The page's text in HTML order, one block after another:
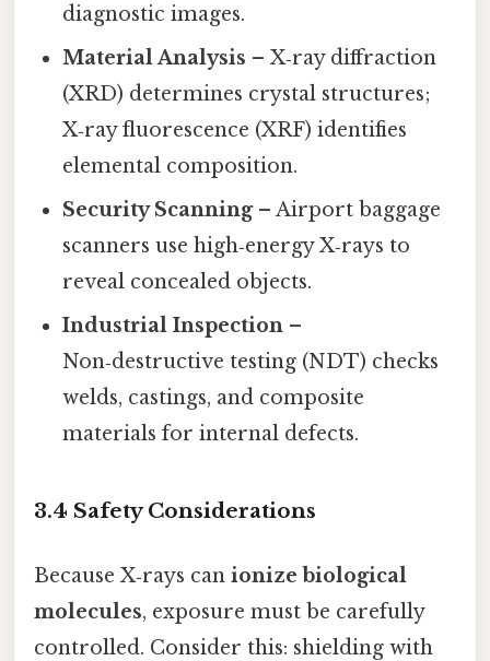
diagnostic images.
Material Analysis – X‑ray diffraction
(XRD) determines crystal structures;
X‑ray fluorescence (XRF) identifies
elemental composition.
Security Scanning– Airport baggage
scanners use high‑energy X‑rays to
reveal concealed objects.
Industrial Inspection –
Non‑destructive testing (NDT) checks
welds, castings, and composite
materials for internal defects.
3.4 Safety Considerations
Because X‑rays can ionize biological
molecules, exposure must be carefully
controlled. Consider this: shielding with